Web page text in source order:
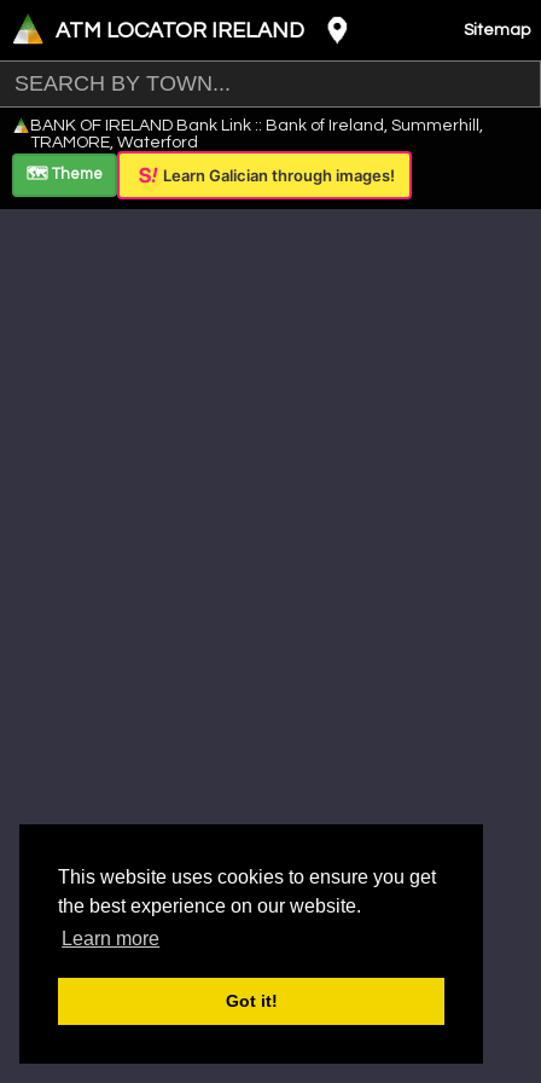
This website uses cookies to ensure you get
the best experience on our website.
Learn more
Got it!
ATM LOCATOR IRELAND Sitemap
+
−
Leaflet
BANK OF IRELAND Bank Link :: Bank of Ireland, Summerhill,
TRAMORE, Waterford
🗺️ Theme
Learn Galician through images!